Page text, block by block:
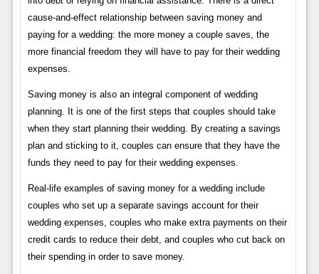
cause-and-effect relationship between saving money and
paying for a wedding: the more money a couple saves, the
more financial freedom they will have to pay for their wedding
expenses.
Saving money is also an integral component of wedding
planning. It is one of the first steps that couples should take
when they start planning their wedding. By creating a savings
plan and sticking to it, couples can ensure that they have the
funds they need to pay for their wedding expenses.
Real-life examples of saving money for a wedding include
couples who set up a separate savings account for their
wedding expenses, couples who make extra payments on their
credit cards to reduce their debt, and couples who cut back on
their spending in order to save money.